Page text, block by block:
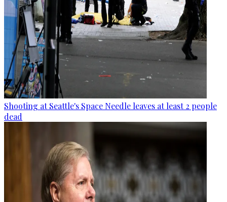
Shooting at Seattle's Space Needle leaves at least 2 people
dead